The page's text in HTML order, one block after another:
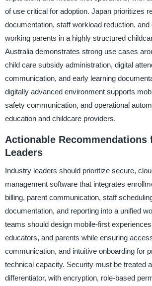
of use critical for adoption. Japan prioritizes
documentation, staff workload reduction,
working parents in a highly structured
Australia demonstrates strong use cases
child care subsidy administration, digital
communication, and early learning
digitally advanced environment supports
safety communication, and operational
education and childcare providers.
Actionable Recommendations
Leaders
Industry leaders should prioritize secure,
management software that integrates
billing, parent communication, staff
documentation, and reporting into a unified
teams should design mobile-first
educators, and parents while ensuring
communication, and intuitive onboarding for
technical capacity. Security must be treated
differentiator, with encryption, role-based